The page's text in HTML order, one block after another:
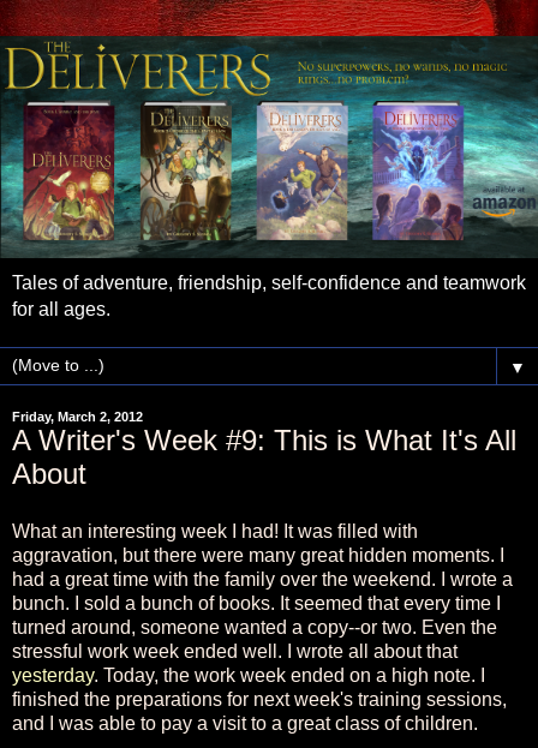
Tales of adventure, friendship, self-confidence and teamwork
for all ages.
▼
Friday, March 2, 2012
A Writer's Week #9: This is What It's All
About
What an interesting week I had! It was filled with
aggravation, but there were many great hidden moments. I
had a great time with the family over the weekend. I wrote a
bunch. I sold a bunch of books. It seemed that every time I
turned around, someone wanted a copy--or two. Even the
stressful work week ended well. I wrote all about that
yesterday. Today, the work week ended on a high note. I
finished the preparations for next week's training sessions,
and I was able to pay a visit to a great class of children.